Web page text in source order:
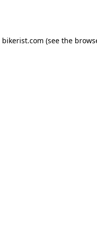
bikerist.com (see the